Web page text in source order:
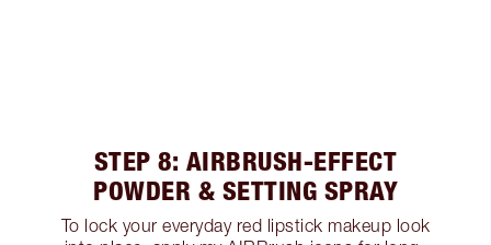
STEP 8: AIRBRUSH-EFFECT
POWDER & SETTING SPRAY
To lock your everyday red lipstick makeup look